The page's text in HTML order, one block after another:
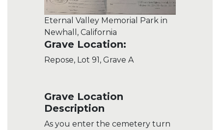
Eternal Valley Memorial Park in
Newhall, California
Grave Location:
Repose, Lot 91, Grave A
Grave Location
Description
As you enter the cemetery turn